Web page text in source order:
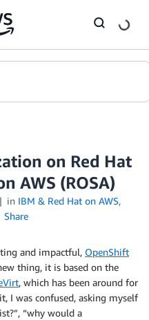
on Red Hat
AWS (ROSA)
in IBM & Red Hat on AWS,
Share
and impactful, OpenShift
thing, it is based on the
, which has been around for
I was confused, asking myself
“why would a